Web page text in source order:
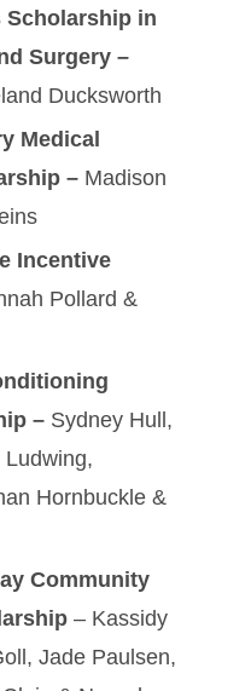
Scholarship in
Surgery –
Ducksworth
Medical
– Madison
Incentive
Pollard &
– Sydney Hull,
Hornbuckle &
Community
– Kassidy
Jade Paulsen,